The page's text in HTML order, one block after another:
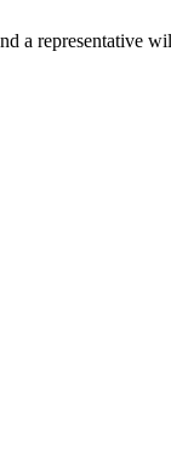
a representative